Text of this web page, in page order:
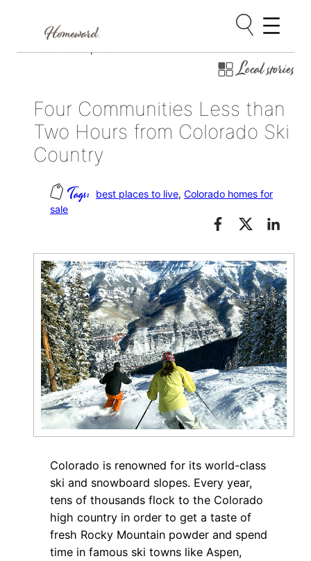
Skip
Local stories
Four Communities Less than
Two Hours from Colorado Ski
Country
best places to live, Colorado homes for
sale
Colorado is renowned for its world-class
ski and snowboard slopes. Every year,
tens of thousands flock to the Colorado
high country in order to get a taste of
fresh Rocky Mountain powder and spend
time in famous ski towns like Aspen,